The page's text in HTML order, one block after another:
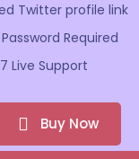
Twitter profile link
Required
Live Support
Buy Now